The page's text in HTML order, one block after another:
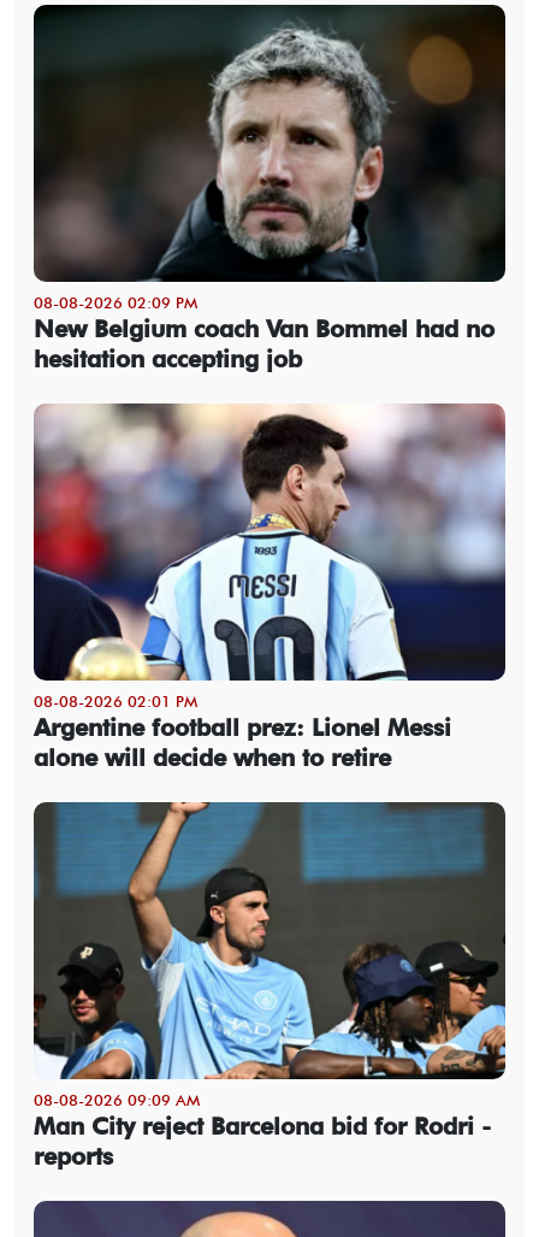
08-08-2026 02:09 PM
New Belgium coach Van Bommel had no
hesitation accepting job
08-08-2026 02:01 PM
Argentine football prez: Lionel Messi
alone will decide when to retire
08-08-2026 09:09 AM
Man City reject Barcelona bid for Rodri -
reports